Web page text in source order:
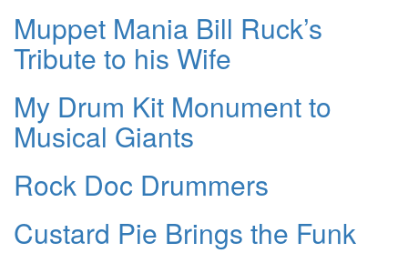
Muppet Mania Bill Ruck’s
Tribute to his Wife
My Drum Kit Monument to
Musical Giants
Rock Doc Drummers
Custard Pie Brings the Funk